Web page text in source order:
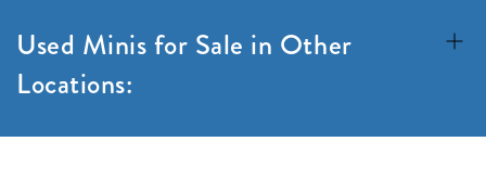
Used Minis for Sale in Other
Locations: